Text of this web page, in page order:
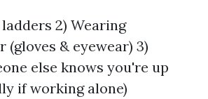
2) Wearing
(gloves & eyewear) 3)
else knows you're up
if working alone)